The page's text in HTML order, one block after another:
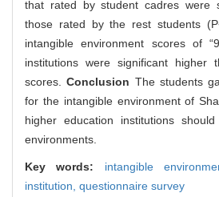
that rated by student cadres were
those rated by the rest students
intangible environment scores of
institutions were significant higher
scores.Conclusion The students
for the intangible environment of
higher education institutions
environments.
Key words: intangible
institution, questionnaire survey